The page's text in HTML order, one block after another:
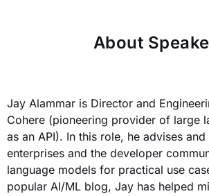
About
Jay Alammar is Director and
Cohere (pioneering provider of large
as an API). In this role, he advises
enterprises and the developer
language models for practical use
popular AI/ML blog, Jay has helped